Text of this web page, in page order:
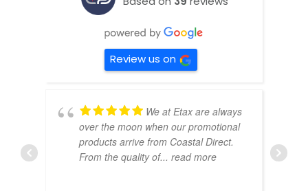
Review us on
We at Etax are always
over the moon when our promotional
products arrive from Coastal Direct.
From the quality of... read more